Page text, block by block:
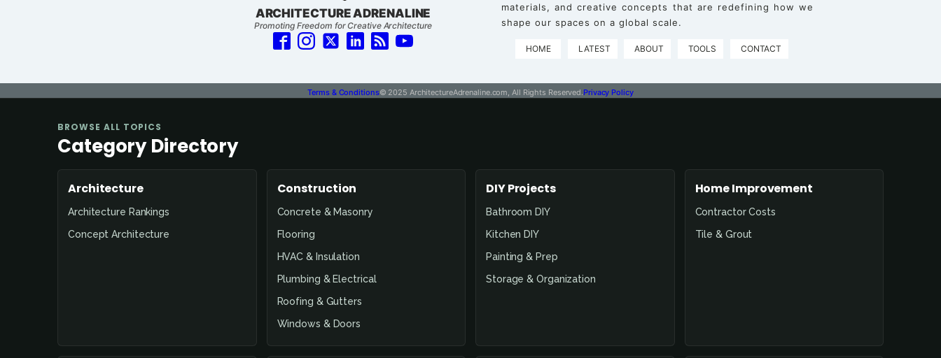
ARCHITECTURE ADRENALINE
Promoting Freedom for Creative Architecture
materials, and creative concepts that are redefining how we
shape our spaces on a global scale.
HOME LATEST ABOUT TOOLS CONTACT
Terms & Conditions© 2025 ArchitectureAdrenaline.com, All Rights Reserved. Privacy Policy
BROWSE ALL TOPICS
Category Directory
Architecture
Architecture Rankings
Concept Architecture
Construction
Concrete & Masonry
Flooring
HVAC & Insulation
Plumbing & Electrical
Roofing & Gutters
Windows & Doors
DIY Projects
Bathroom DIY
Kitchen DIY
Painting & Prep
Storage & Organization
Home Improvement
Contractor Costs
Tile & Grout